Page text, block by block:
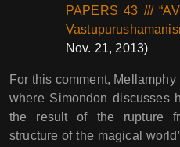
PAPERS 43 ///
Nov. 21, 2013)
For this comment,
where Simondon discusses
the result of the rupture
structure of the magical